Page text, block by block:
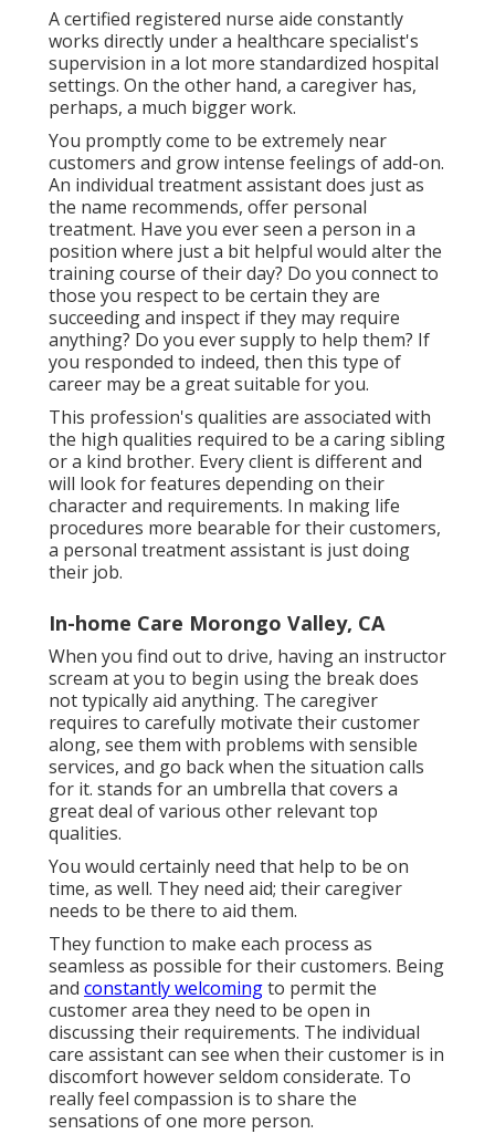
A certified registered nurse aide constantly
works directly under a healthcare specialist's
supervision in a lot more standardized hospital
settings. On the other hand, a caregiver has,
perhaps, a much bigger work.
You promptly come to be extremely near
customers and grow intense feelings of add-on.
An individual treatment assistant does just as
the name recommends, offer personal
treatment. Have you ever seen a person in a
position where just a bit helpful would alter the
training course of their day? Do you connect to
those you respect to be certain they are
succeeding and inspect if they may require
anything? Do you ever supply to help them? If
you responded to indeed, then this type of
career may be a great suitable for you.
This profession's qualities are associated with
the high qualities required to be a caring sibling
or a kind brother. Every client is different and
will look for features depending on their
character and requirements. In making life
procedures more bearable for their customers,
a personal treatment assistant is just doing
their job.
In-home Care Morongo Valley, CA
When you find out to drive, having an instructor
scream at you to begin using the break does
not typically aid anything. The caregiver
requires to carefully motivate their customer
along, see them with problems with sensible
services, and go back when the situation calls
for it. stands for an umbrella that covers a
great deal of various other relevant top
qualities.
You would certainly need that help to be on
time, as well. They need aid; their caregiver
needs to be there to aid them.
They function to make each process as
seamless as possible for their customers. Being
and constantly welcomingto permit the
customer area they need to be open in
discussing their requirements. The individual
care assistant can see when their customer is in
discomfort however seldom considerate. To
really feel compassion is to share the
sensations of one more person.